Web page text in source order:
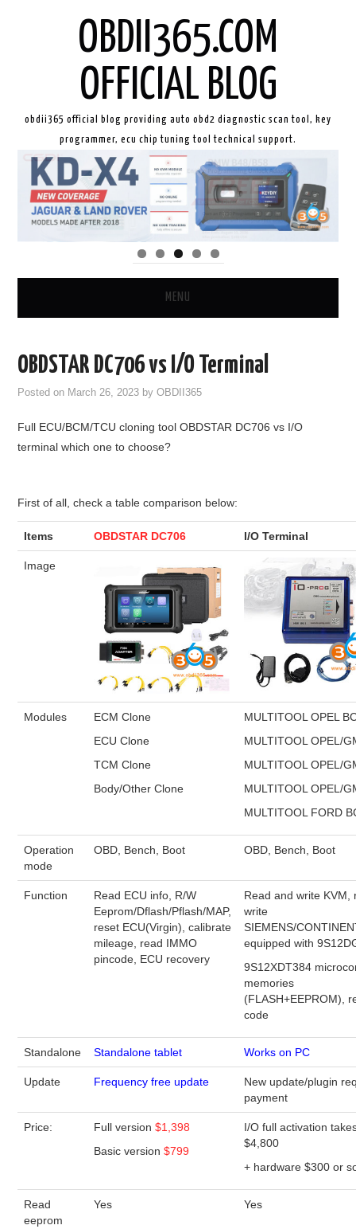
OBDII365.COM
OFFICIAL BLOG
obdii365 official blog providing auto obd2 diagnostic scan tool, key
programmer, ecu chip tuning tool technical support.
MENU
KEY PROGRAMMERS
KEY CUTTING MACHINE
MQB49 5C 5D
UPDATE
OBDSTAR DC706 vs I/O Terminal
Posted on March 26, 2023 byOBDII365
Full ECU/BCM/TCU cloning tool OBDSTAR DC706 vs I/O
terminal which one to choose?
First of all, check a table comparison below:
Items OBDSTAR DC706 I/O Terminal
Image
Modules
ECM Clone
ECU Clone
TCM Clone
Body/Other Clone
MULTITOOL OPEL
MULTITOOL OPEL/
MULTITOOL OPEL/
MULTITOOL OPEL/
MULTITOOL FORD
Operation
mode
OBD, Bench, Boot OBD, Bench, Boot
Function
Read ECU info, R/W
Eeprom/Dflash/Pflash/MAP,
reset ECU(Virgin), calibrate
mileage, read IMMO
pincode, ECU recovery
Read and write KVM,
write
SIEMENS/
equipped with
9S12XDT384
memories
(FLASH+EEPROM),
code
Standalone Standalone tablet Works on PC
Update Frequency free update
New update/plugin
payment
Price: Full version$1,398
Basic version$799
I/O full activation
$4,800
+ hardware $300 or
Read
eeprom
Yes Yes